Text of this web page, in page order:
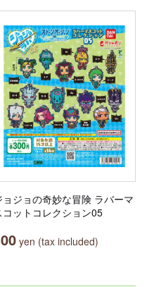
ョジョの奇妙な冒険 ラバーマ
コットコレクション05
yen (tax included)